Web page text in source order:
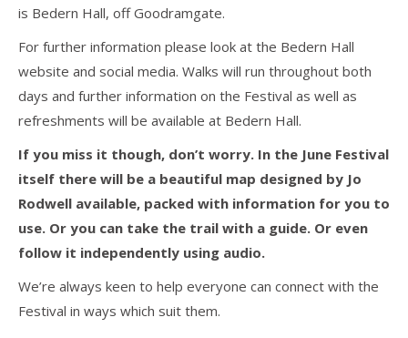
is Bedern Hall, off Goodramgate.
For further information please look at the Bedern Hall
website and social media. Walks will run throughout both
days and further information on the Festival as well as
refreshments will be available at Bedern Hall.
If you miss it though, don’t worry. In the June Festival
itself there will be a beautiful map designed by Jo
Rodwell available, packed with information for you to
use. Or you can take the trail with a guide. Or even
follow it independently using audio.
We’re always keen to help everyone can connect with the
Festival in ways which suit them.